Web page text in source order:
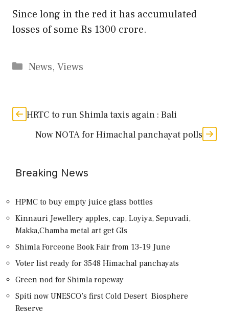
Since long in the red it has accumulated
losses of some Rs 1300 crore.
Categories
News, Views
HRTC to run Shimla taxis again : Bali
Now NOTA for Himachal panchayat polls
Breaking News
HPMC to buy empty juice glass bottles
Kinnauri Jewellery apples, cap, Loyiya, Sepuvadi,
Makka,Chamba metal art get GIs
Shimla Forceone Book Fair from 13-19 June
Voter list ready for 3548 Himachal panchayats
Green nod for Shimla ropeway
Spiti now UNESCO’s first Cold Desert Biosphere
Reserve